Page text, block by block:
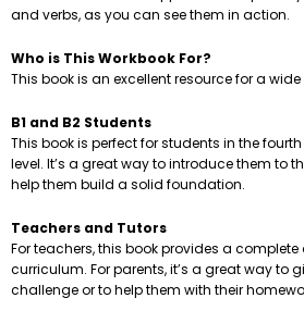
and verbs, as you can see them in action.
Who is This Workbook For?
This book is an excellent resource for a
B1 and B2 Students
This book is perfect for students in the
level. It’s a great way to introduce them to
help them build a solid foundation.
Teachers and Tutors
For teachers, this book provides a
curriculum. For parents, it’s a great way to
challenge or to help them with their